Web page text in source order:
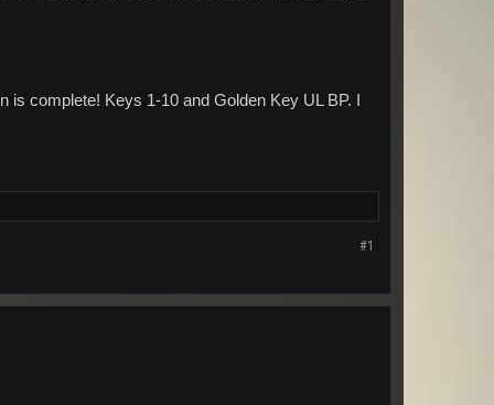
complete! Keys 1-10 and Golden Key UL BP. I
#1